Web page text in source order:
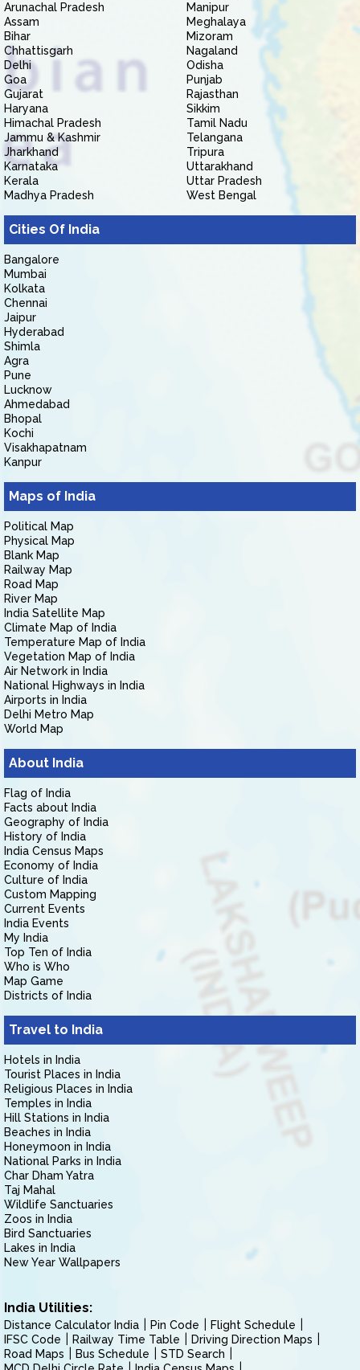
Arunachal Pradesh
Assam
Bihar
Chhattisgarh
Delhi
Goa
Gujarat
Haryana
Himachal Pradesh
Jammu & Kashmir
Jharkhand
Karnataka
Kerala
Madhya Pradesh
Manipur
Meghalaya
Mizoram
Nagaland
Odisha
Punjab
Rajasthan
Sikkim
Tamil Nadu
Telangana
Tripura
Uttarakhand
Uttar Pradesh
West Bengal
Cities Of India
Bangalore
Mumbai
Kolkata
Chennai
Jaipur
Hyderabad
Shimla
Agra
Pune
Lucknow
Ahmedabad
Bhopal
Kochi
Visakhapatnam
Kanpur
Maps of India
Political Map
Physical Map
Blank Map
Railway Map
Road Map
River Map
India Satellite Map
Climate Map of India
Temperature Map of India
Vegetation Map of India
Air Network in India
National Highways in India
Airports in India
Delhi Metro Map
World Map
About India
Flag of India
Facts about India
Geography of India
History of India
India Census Maps
Economy of India
Culture of India
Custom Mapping
Current Events
India Events
My India
Top Ten of India
Who is Who
Map Game
Districts of India
Travel to India
Hotels in India
Tourist Places in India
Religious Places in India
Temples in India
Hill Stations in India
Beaches in India
Honeymoon in India
National Parks in India
Char Dham Yatra
Taj Mahal
Wildlife Sanctuaries
Zoos in India
Bird Sanctuaries
Lakes in India
New Year Wallpapers
India Utilities:
Distance Calculator India Pin Code
Flight Schedule
IFSC Code
Railway Time Table
Driving Direction Maps
Road Maps
Bus Schedule
STD Search